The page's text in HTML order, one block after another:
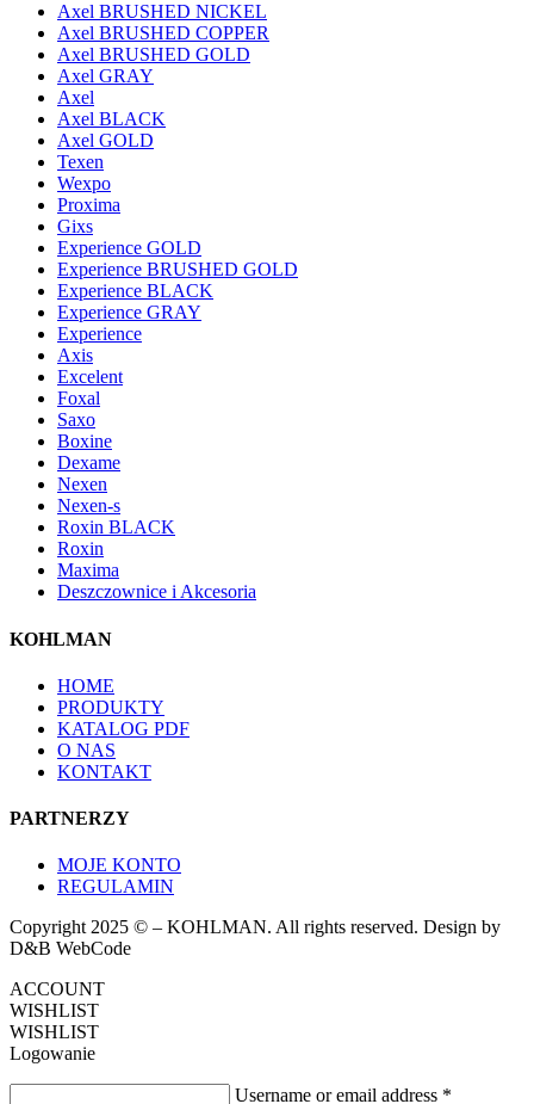
Axel BRUSHED NICKEL
Axel BRUSHED COPPER
Axel BRUSHED GOLD
Axel GRAY
Axel
Axel BLACK
Axel GOLD
Texen
Wexpo
Proxima
Gixs
Experience GOLD
Experience BRUSHED GOLD
Experience BLACK
Experience GRAY
Experience
Axis
Excelent
Foxal
Saxo
Boxine
Dexame
Nexen
Nexen-s
Roxin BLACK
Roxin
Maxima
Deszczownice i Akcesoria
KOHLMAN
HOME
PRODUKTY
KATALOG PDF
O NAS
KONTAKT
PARTNERZY
MOJE KONTO
REGULAMIN
Copyright 2025 © – KOHLMAN. All rights reserved. Design by
D&B WebCode
ACCOUNT
WISHLIST
WISHLIST
Logowanie
Username or email address *